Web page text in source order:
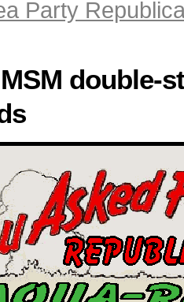
Party
double-